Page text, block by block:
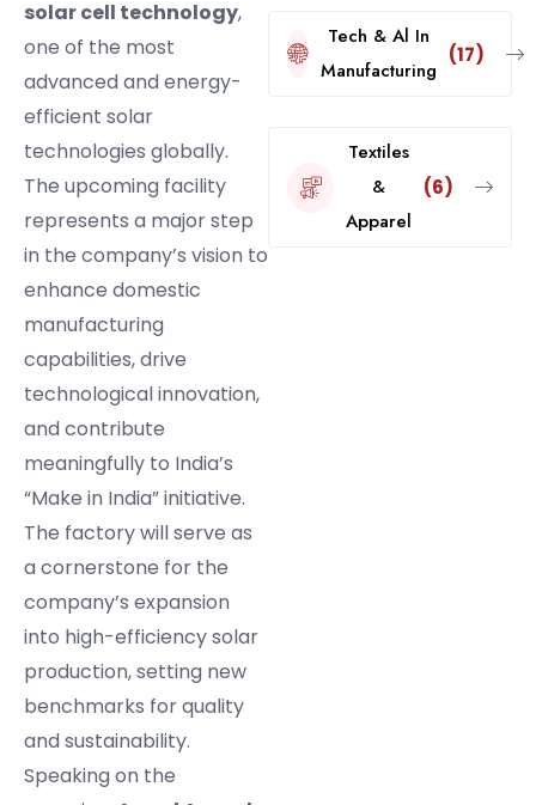
solar cell technology,
one of the most
advanced and energy-
efficient solar
technologies globally.
The upcoming facility
represents a major step
in the company’s vision to
enhance domestic
manufacturing
capabilities, drive
technological innovation,
and contribute
meaningfully to India’s
“Make in India” initiative.
The factory will serve as
a cornerstone for the
company’s expansion
into high-efficiency solar
production, setting new
benchmarks for quality
and sustainability.
Speaking on the
Tech & Al In
Manufacturing
(17)
Textiles
&
Apparel
(6)